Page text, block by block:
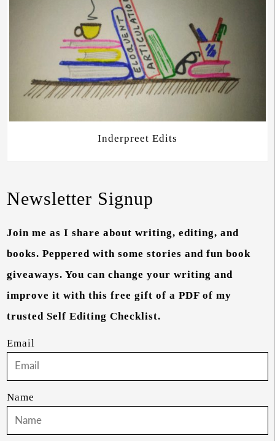
Inderpreet Edits
Newsletter Signup
Join me as I share about writing, editing, and
books. Peppered with some stories and fun book
giveaways. You can change your writing and
improve it with this free gift of a PDF of my
trusted Self Editing Checklist.
Email
Name